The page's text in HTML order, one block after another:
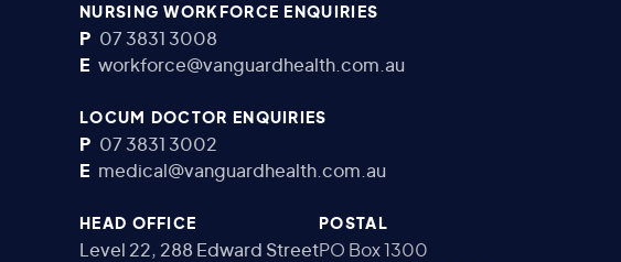
NURSING WORKFORCE ENQUIRIES
P 07 3831 3008
E workforce@vanguardhealth.com.au
LOCUM DOCTOR ENQUIRIES
P 07 3831 3002
E medical@vanguardhealth.com.au
HEAD OFFICE
Level 22, 288 Edward Street
POSTAL
PO Box 1300